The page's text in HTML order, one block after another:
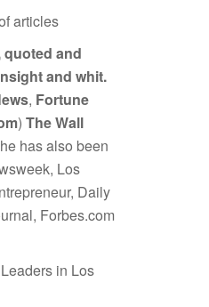
articles
and
and whit.
, Fortune
) The Wall
has also been
Los
Daily
Forbes.com
in Los